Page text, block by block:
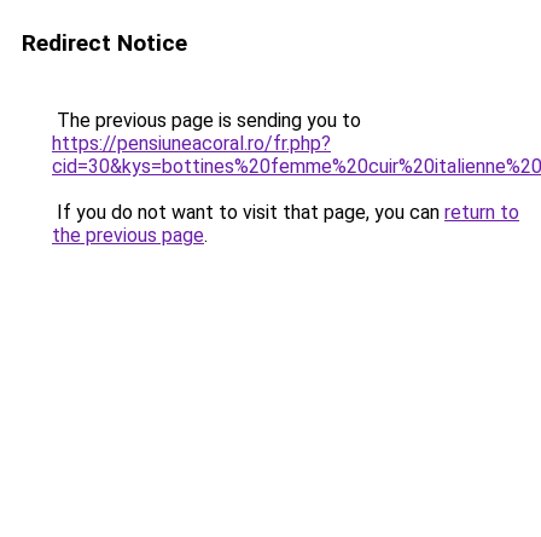
Redirect Notice
The previous page is sending you to
https://pensiuneacoral.ro/fr.php?
If you do not want to visit that page, you can return to
the previous page.